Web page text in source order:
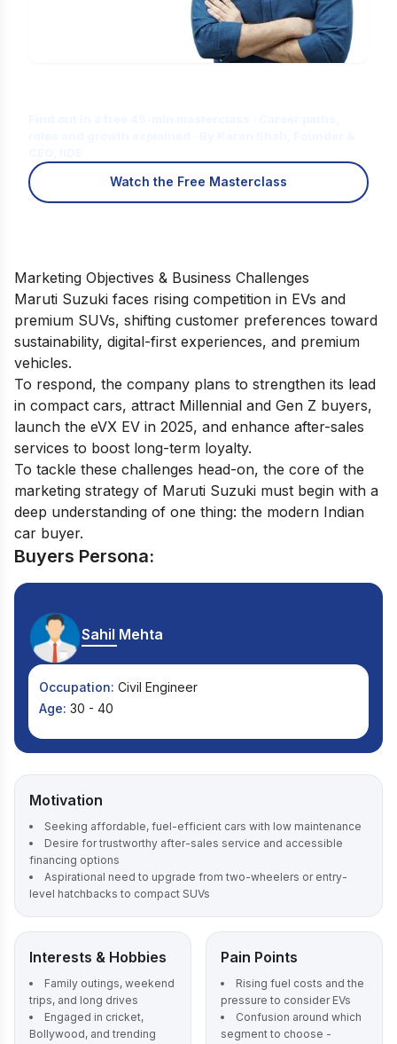
Watch the Free Masterclass
Marketing Objectives & Business Challenges
Maruti Suzuki faces rising competition in EVs and
premium SUVs, shifting customer preferences toward
sustainability, digital-first experiences, and premium
vehicles.
To respond, the company plans to strengthen its lead
in compact cars, attract Millennial and Gen Z buyers,
launch the eVX EV in 2025, and enhance after-sales
services to boost long-term loyalty.
To tackle these challenges head-on, the core of the
marketing strategy of Maruti Suzuki must begin with a
deep understanding of one thing: the modern Indian
car buyer.
Buyers Persona:
Sahil Mehta
Occupation: Civil Engineer
Age: 30 - 40
Motivation
Seeking affordable, fuel-efficient cars with low maintenance
Desire for trustworthy after-sales service and accessible
financing options
Aspirational need to upgrade from two-wheelers or entry-
level hatchbacks to compact SUVs
Interests & Hobbies
Family outings, weekend
trips, and long drives
Engaged in cricket,
Bollywood, and trending
Pain Points
Rising fuel costs and the
pressure to consider EVs
Confusion around which
segment to choose -